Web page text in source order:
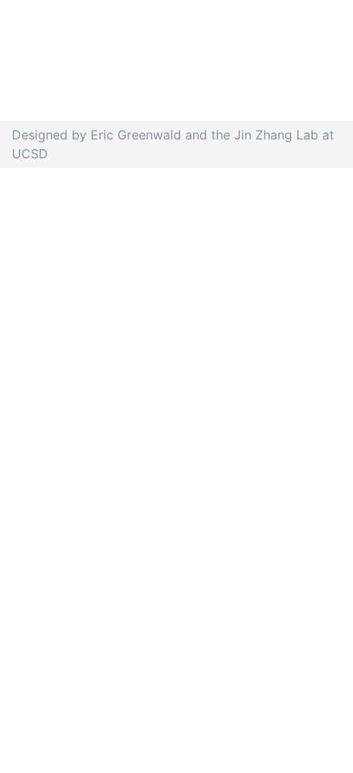
Designed by Eric Greenwald and the Jin Zhang Lab at
UCSD